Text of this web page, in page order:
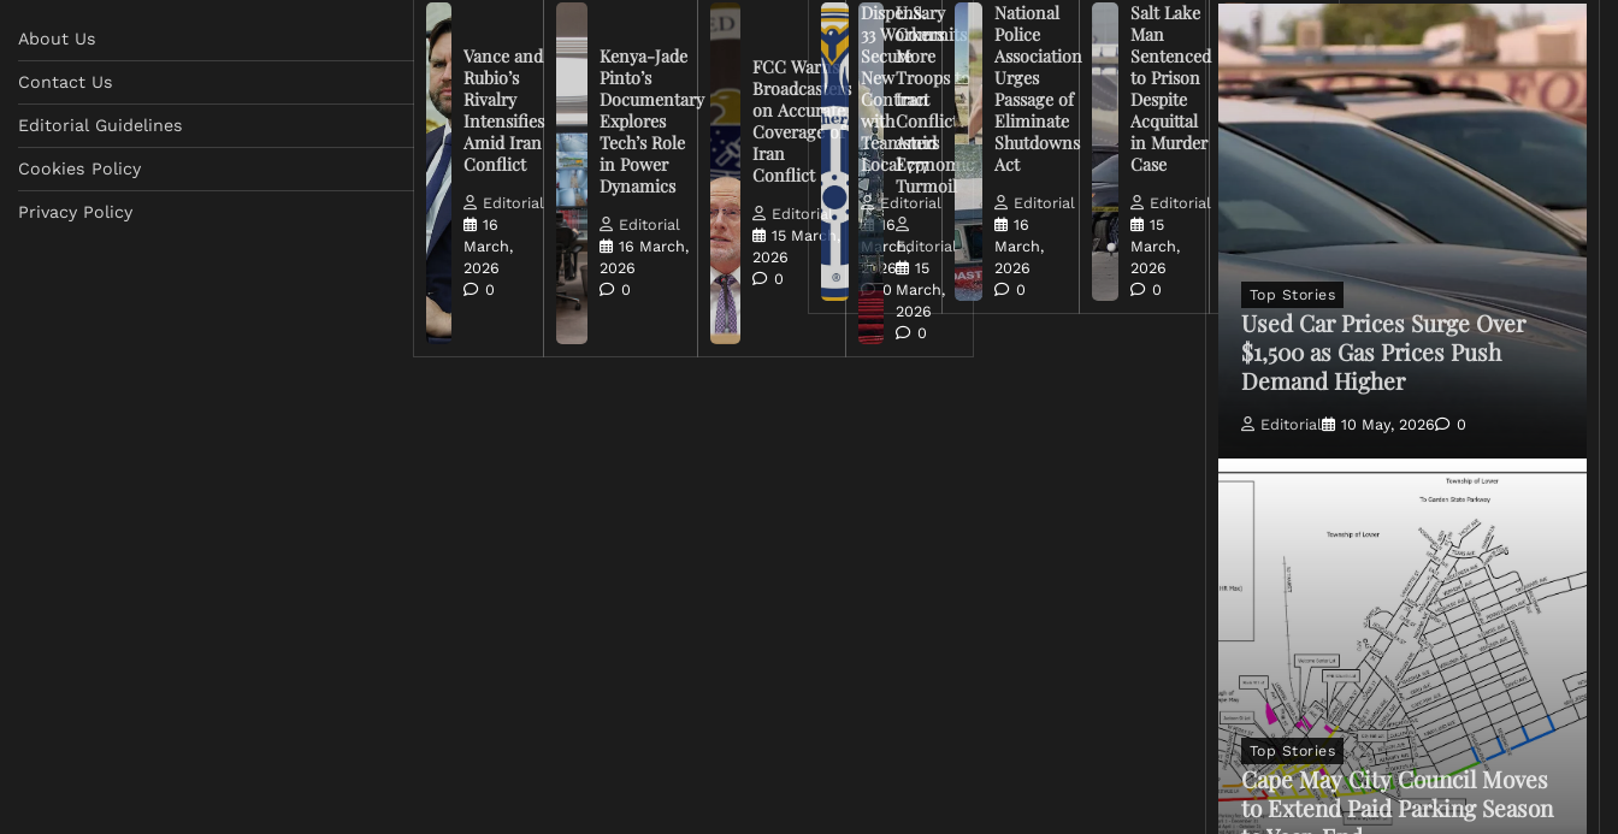
About Us
Contact Us
Editorial Guidelines
Cookies Policy
Privacy Policy
Vance and
Rubio’s
Rivalry
Intensifies
Amid Iran
Conflict
Editorial
16
March,
2026
0
Kenya-Jade
Pinto’s
Documentary
Explores
Tech’s Role
in Power
Dynamics
Editorial
16 March,
2026
0
FCC Warns
Broadcasters
on Accurate
Coverage of
Iran
Conflict
Editorial
15 March,
2026
0
U.S.
Commits
More
Troops to
Iran
Conflict
Amid
Economic
Turmoil
Editorial
15
March,
2026
0
Dispensary
33 Workers
Secure
New
Contract
with
Teamsters
Local 777
Editorial
16
March,
2026
0
National
Police
Association
Urges
Passage of
Eliminate
Shutdowns
Act
Editorial
16
March,
2026
0
Salt Lake
Man
Sentenced
to Prison
Despite
Acquittal
in Murder
Case
Editorial
15
March,
2026
0
Right-
Wing
Influencer
Criticizes
Trump
Over Iran
War
Rhetoric
Editorial
March,
2026
0
Top Stories
Used Car Prices Surge Over
$1,500 as Gas Prices Push
Demand Higher
Editorial 10 May, 2026 0
Top Stories
Cape May City Council Moves
to Extend Paid Parking Season